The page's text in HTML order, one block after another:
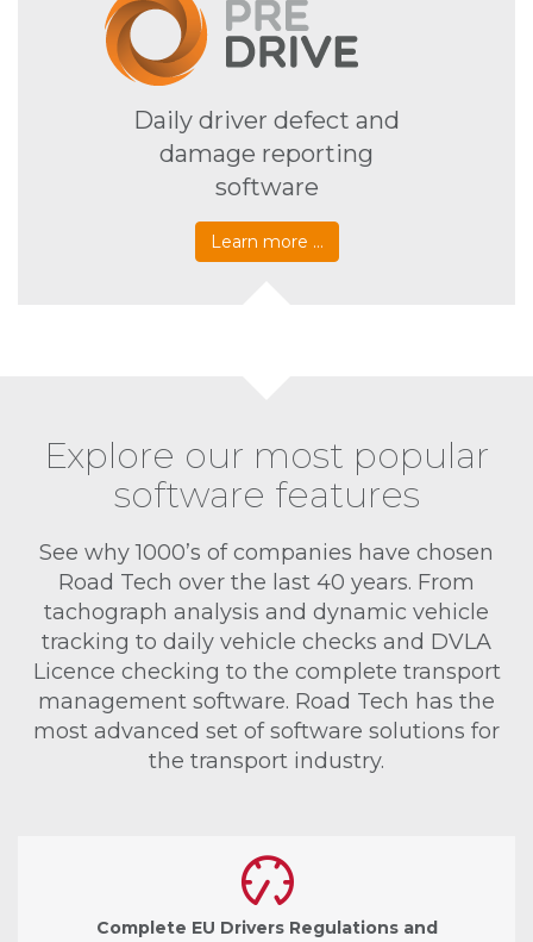
Daily driver defect and
damage reporting
software
Learn more …
Explore our most popular
software features
See why 1000’s of companies have chosen
Road Tech over the last 40 years. From
tachograph analysis and dynamic vehicle
tracking to daily vehicle checks and DVLA
Licence checking to the complete transport
management software. Road Tech has the
most advanced set of software solutions for
the transport industry.
Complete EU Drivers Regulations and